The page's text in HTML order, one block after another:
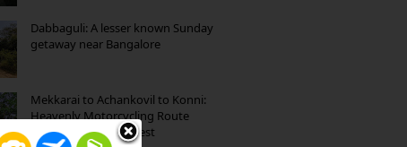
Dabbaguli: A lesser known Sunday
getaway near Bangalore
Mekkarai to Achankovil to Konni:
Heavenly Motorcycling Route
through Pristine Forest